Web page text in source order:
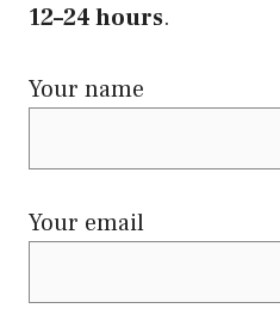
12–24 hours.
Your name
Your email